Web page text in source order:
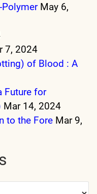
May 6,
7, 2024
of Blood : A
Future for
Mar 14, 2024
to the Fore Mar 9,